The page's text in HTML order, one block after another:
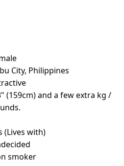
City, Philippines
(159cm) and a few extra kg /
(Lives with)
smoker